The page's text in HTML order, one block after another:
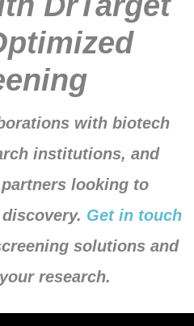
with biotech
institutions, and
looking to
Get in touch
solutions and
research.